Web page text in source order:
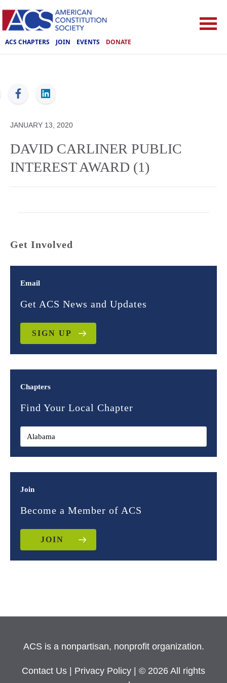
ACS CHAPTERS JOIN EVENTS DONATE
ACS
JANUARY 13, 2020
DAVID CARLINER PUBLIC
INTEREST AWARD (1)
Get Involved
Email
Get ACS News and Updates
SIGN UP
Chapters
Find Your Local Chapter
Join
Become a Member of ACS
JOIN
ACS is a nonpartisan, nonprofit organization.
Contact Us Privacy Policy
| © 2026 All rights